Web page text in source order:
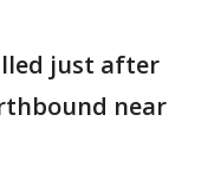
just after
near